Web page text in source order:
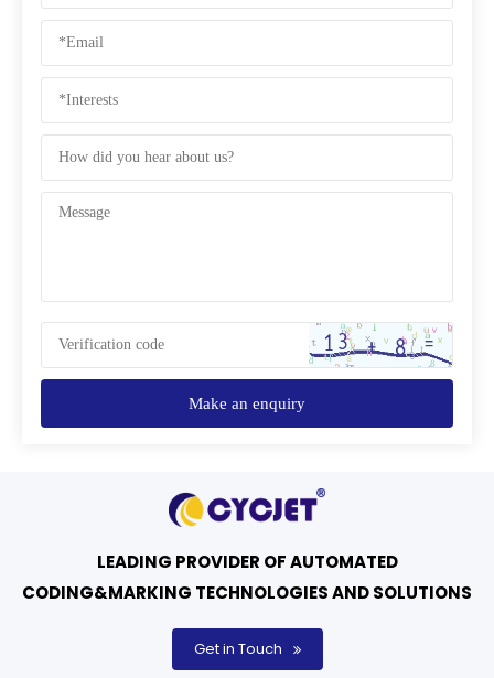
Make an enquiry
LEADING PROVIDER OF AUTOMATED
CODING&MARKING TECHNOLOGIES AND SOLUTIONS
Get in Touch